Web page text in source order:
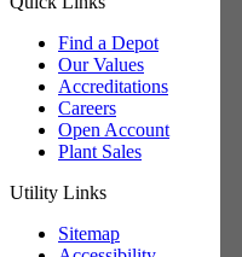
Find a Depot
Our Values
Accreditations
Careers
Open Account
Plant Sales
Utility Links
Sitemap